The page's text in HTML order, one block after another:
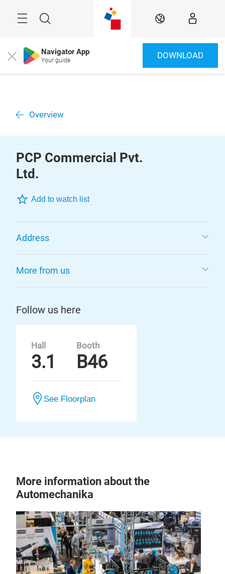
Search EN
Close Navigator App
Your guide DOWNLOAD
Overview
PCP Commercial Pvt.
Ltd.
Add to watch list
Address
More from us
Follow us here
Hall
3.1
Booth
B46
See Floorplan
More information about the
Automechanika